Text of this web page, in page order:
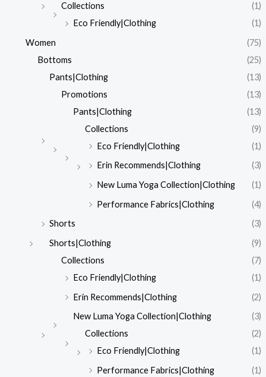
Collections
(1)
Eco Friendly|Clothing
(1)
Women
(75)
Bottoms
(25)
Pants|Clothing
(13)
Promotions
(13)
Pants|Clothing
(13)
Collections
(9)
Eco Friendly|Clothing
(1)
Erin Recommends|Clothing
(3)
New Luma Yoga Collection|Clothing
(1)
Performance Fabrics|Clothing
(4)
Shorts
(3)
Shorts|Clothing
(9)
Collections
(7)
Eco Friendly|Clothing
(1)
Erin Recommends|Clothing
(2)
New Luma Yoga Collection|Clothing
(3)
Collections
(2)
Eco Friendly|Clothing
(1)
Performance Fabrics|Clothing
(1)